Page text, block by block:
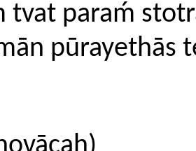
tvat paraḿ
pūrayethās